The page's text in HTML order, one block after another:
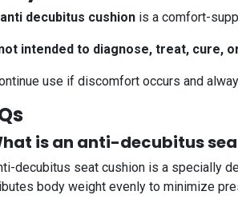
anti decubitus cushion is a comfort-
intended to diagnose, treat, cure,
use if discomfort occurs and
is an anti-decubitus
decubitus seat cushion is a specially
body weight evenly to minimize